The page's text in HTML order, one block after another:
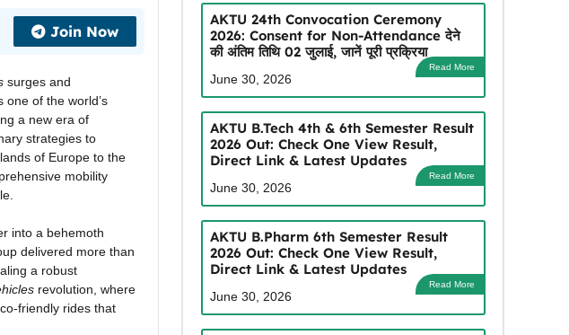
Join Now
surges and
of the world’s
a new era of
strategies to
of Europe to the
mobility
into a behemoth
delivered more than
a robust
revolution, where
friendly rides that
AKTU 24th Convocation Ceremony
2026: Consent for Non-Attendance देने
की अंतिम तिथि 02 जुलाई, जानें पूरी प्रक्रिया
Read More
June 30, 2026
AKTU B.Tech 4th & 6th Semester Result
2026 Out: Check One View Result,
Direct Link & Latest Updates
Read More
June 30, 2026
AKTU B.Pharm 6th Semester Result
2026 Out: Check One View Result,
Direct Link & Latest Updates
Read More
June 30, 2026